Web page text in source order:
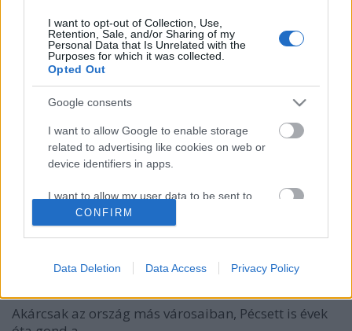
I want to opt-out of Collection, Use,
Retention, Sale, and/or Sharing of my
Personal Data that Is Unrelated with the
Purposes for which it was collected.
Opted Out
Google consents
I want to allow Google to enable storage
related to advertising like cookies on web or
device identifiers in apps.
I want to allow my user data to be sent to
Google for online advertising purposes.
personalized advertising.
related to analytics like cookies on web or
device identifiers in apps.
CONFIRM
Data Deletion Data Access Privacy Policy
Megszólal a telefonfülke - A rongálók
leleplezőinek jutalmat fizet a posta
Akárcsak az ország más városaiban, Pécsett is évek